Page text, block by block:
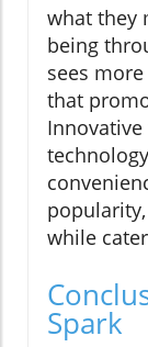
what they
being
sees
that
while
Spark